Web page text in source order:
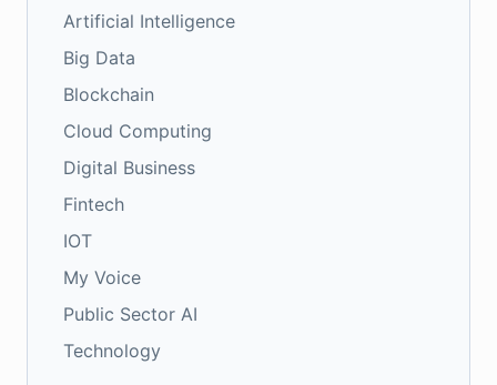
Artificial Intelligence
Big Data
Blockchain
Cloud Computing
Digital Business
Fintech
IOT
My Voice
Public Sector AI
Technology